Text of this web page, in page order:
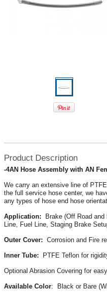
Product Description
-4AN Hose Assembly with AN
We carry an extensive line of
the full service hose center, we
any types of hose end hose
Application:
Brake (Off Road
Line, Fuel Line, Staging Brake
Outer Cover: Corrosion and Fire
Inner Tube: PTFE Teflon for
Optional Abrasion Covering for
Available Color: Black or Bare